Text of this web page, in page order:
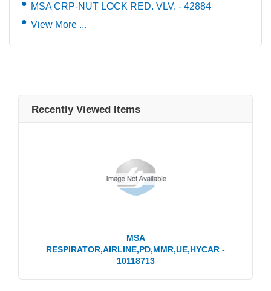
MSA CRP-NUT LOCK RED. VLV. - 42884
View More ...
Recently Viewed Items
MSA
RESPIRATOR,AIRLINE,PD,MMR,UE,HYCAR -
10118713